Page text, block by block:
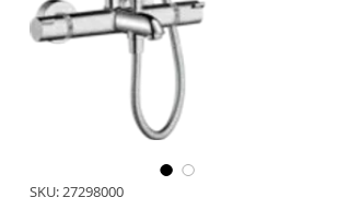
SKU: 27298000